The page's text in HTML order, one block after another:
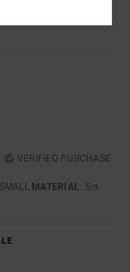
VERIFIED PURCHASE
MATERIAL: 5/5